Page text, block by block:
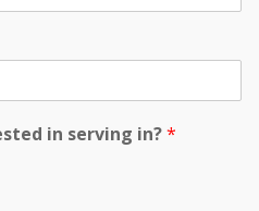
in serving in?*